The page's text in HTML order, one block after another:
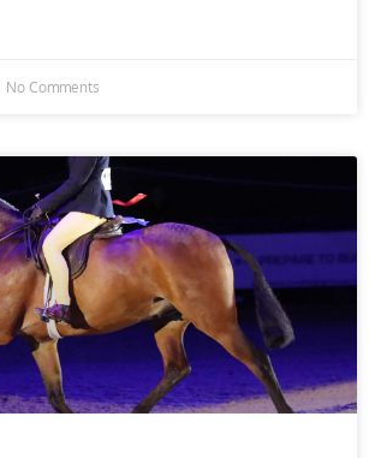
No Comments